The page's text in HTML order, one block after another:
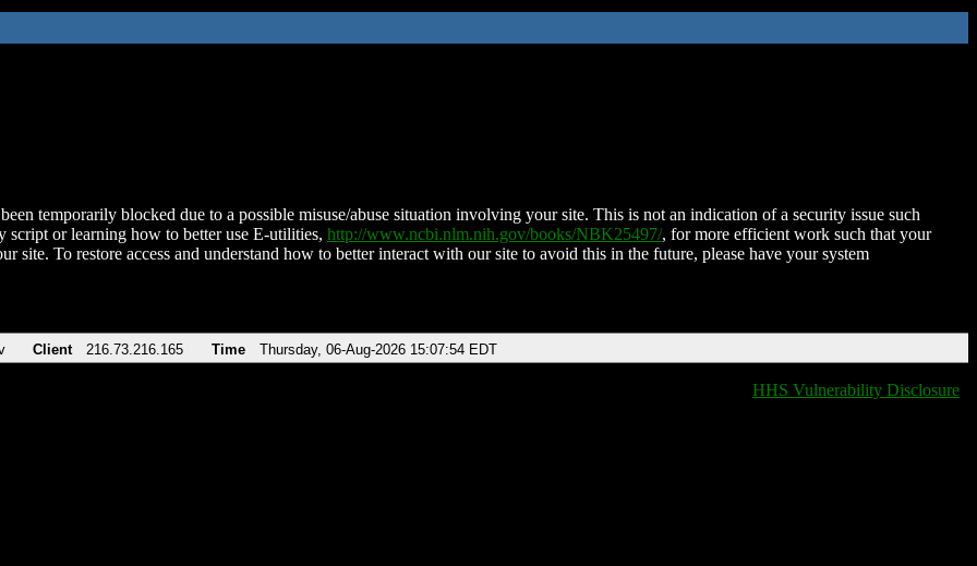
temporarily blocked due to a possible misuse/abuse situation involving your site. This is not an indication of a security issue such
script or learning how to better use E-utilities, http://www.ncbi.nlm.nih.gov/books/NBK25497/, for more efficient work such that your
site. To restore access and understand how to better interact with our site to avoid this in the future, please have your system
Client 216.73.216.165 Time Thursday, 06-Aug-2026 15:07:54 EDT
HHS Vulnerability Disclosure